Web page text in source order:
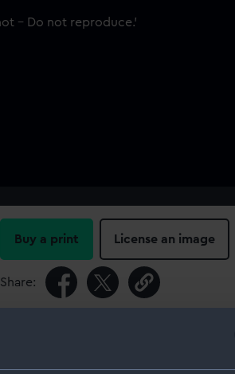
Buy a print License an image
Share:
For more information about using